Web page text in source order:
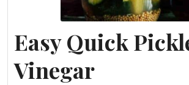
Easy Quick
Vinegar